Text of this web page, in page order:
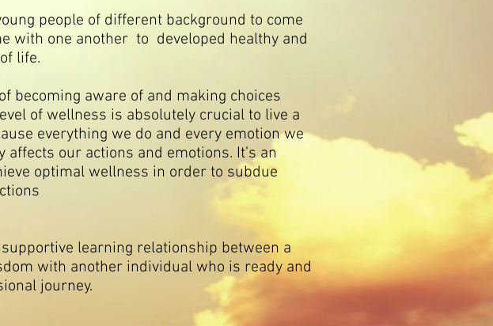
people of different background to come
one another to developed healthy and
life.
aware of and making choices
of wellness is absolutely crucial to live a
everything we do and every emotion we
our actions and emotions. It’s an
optimal wellness in order to subdue
learning relationship between a
with another individual who is ready and
journey.